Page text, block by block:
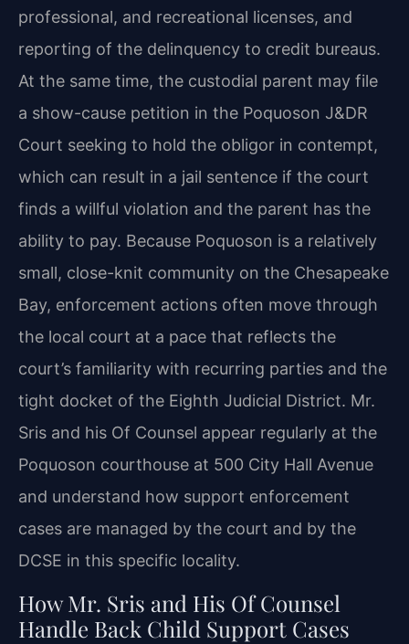
professional, and recreational licenses, and
reporting of the delinquency to credit bureaus.
At the same time, the custodial parent may file
a show-cause petition in the Poquoson J&DR
Court seeking to hold the obligor in contempt,
which can result in a jail sentence if the court
finds a willful violation and the parent has the
ability to pay. Because Poquoson is a relatively
small, close-knit community on the Chesapeake
Bay, enforcement actions often move through
the local court at a pace that reflects the
court’s familiarity with recurring parties and the
tight docket of the Eighth Judicial District. Mr.
Sris and his Of Counsel appear regularly at the
Poquoson courthouse at 500 City Hall Avenue
and understand how support enforcement
cases are managed by the court and by the
DCSE in this specific locality.
How Mr. Sris and His Of Counsel
Handle Back Child Support Cases